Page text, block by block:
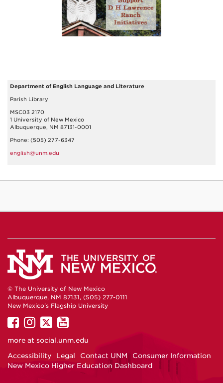
Department of English Language and Literature
Parish Library
MSC03 2170
1 University of New Mexico
Albuquerque, NM 87131-0001
Phone: (505) 277-6347
english@unm.edu
© The University of New Mexico
Albuquerque, NM 87131, (505) 277-0111
New Mexico's Flagship University
UNM
on
UNM
on
UNM
on
UNM
on
more at social.unm.edu
Accessibility
Legal Contact UNM
Consumer Information
New Mexico Higher Education Dashboard